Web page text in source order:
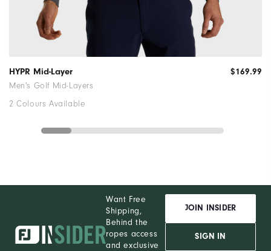
HYPR Mid-Layer
Men's Golf Mid-Layers
2 Colours Available
$169.99
Want Free
Shipping,
Behind the
ropes access
and exclusive
JOIN INSIDER
SIGN IN